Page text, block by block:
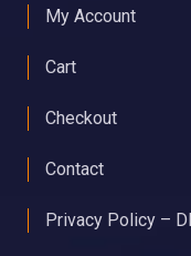
My Account
Cart
Checkout
Contact
Privacy Policy –